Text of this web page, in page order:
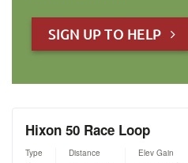
SIGN UP TO HELP